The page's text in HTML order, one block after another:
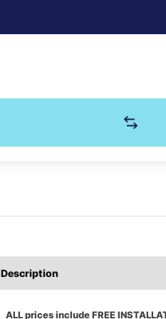
Description
ALL prices include FREE